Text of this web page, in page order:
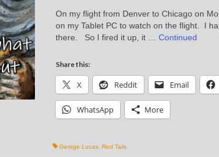
On my flight from Denver to Chicago on
on my Tablet PC to watch on the flight. I
there. So I fired it up, it … Continued
Share this:
X Reddit Email
WhatsApp More
George Lucas, Red Tails